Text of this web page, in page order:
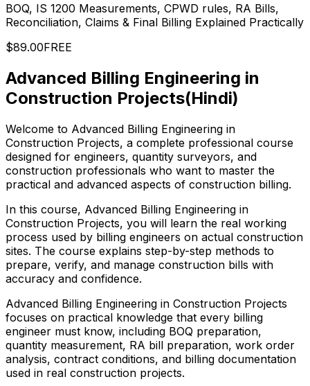
BOQ, IS 1200 Measurements, CPWD rules, RA Bills,
Reconciliation, Claims & Final Billing Explained Practically
$89.00FREE
Advanced Billing Engineering in
Construction Projects(Hindi)
Welcome to Advanced Billing Engineering in
Construction Projects, a complete professional course
designed for engineers, quantity surveyors, and
construction professionals who want to master the
practical and advanced aspects of construction billing.
In this course, Advanced Billing Engineering in
Construction Projects, you will learn the real working
process used by billing engineers on actual construction
sites. The course explains step-by-step methods to
prepare, verify, and manage construction bills with
accuracy and confidence.
Advanced Billing Engineering in Construction Projects
focuses on practical knowledge that every billing
engineer must know, including BOQ preparation,
quantity measurement, RA bill preparation, work order
analysis, contract conditions, and billing documentation
used in real construction projects.